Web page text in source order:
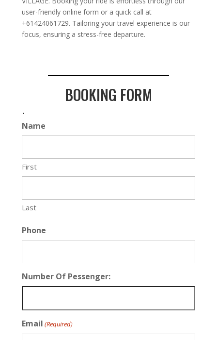
user-friendly online form or a quick call at
+61424061729. Tailoring your travel experience is our
focus, ensuring a stress-free departure.
BOOKING FORM
.
Name
First
Last
Phone
Number Of Pessenger:
Email (Required)